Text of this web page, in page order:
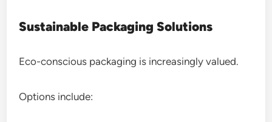
Sustainable Packaging Solutions
Eco-conscious packaging is increasingly valued.
Options include: